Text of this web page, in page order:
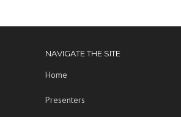
NAVIGATE THE SITE
Home
Presenters